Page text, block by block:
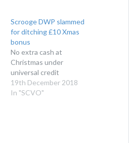
Scrooge DWP slammed
for ditching £10 Xmas
bonus
No extra cash at
Christmas under
universal credit
19th December 2018
In "SCVO"